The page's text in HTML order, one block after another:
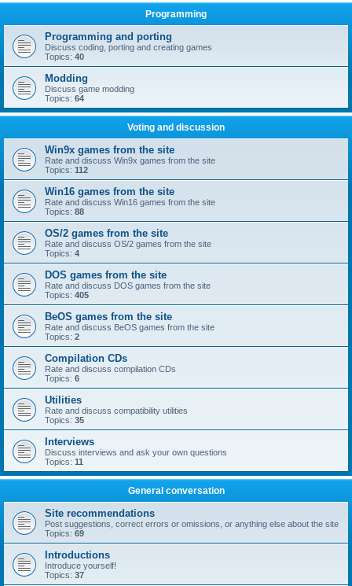
Programming
Programming and porting
Discuss coding, porting and creating games
Topics: 40
Modding
Discuss game modding
Topics: 64
Voting and discussion
Win9x games from the site
Rate and discuss Win9x games from the site
Topics: 112
Win16 games from the site
Rate and discuss Win16 games from the site
Topics: 88
OS/2 games from the site
Rate and discuss OS/2 games from the site
Topics: 4
DOS games from the site
Rate and discuss DOS games from the site
Topics: 405
BeOS games from the site
Rate and discuss BeOS games from the site
Topics: 2
Compilation CDs
Rate and discuss compilation CDs
Topics: 6
Utilities
Rate and discuss compatibility utilities
Topics: 35
Interviews
Discuss interviews and ask your own questions
Topics: 11
General conversation
Site recommendations
Post suggestions, correct errors or omissions, or anything else about the site
Topics: 69
Introductions
Introduce yourself!
Topics: 37